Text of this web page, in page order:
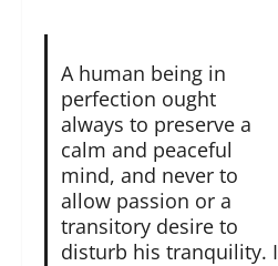
A human being in
perfection ought
always to preserve a
calm and peaceful
mind, and never to
allow passion or a
transitory desire to
disturb his tranquility. I